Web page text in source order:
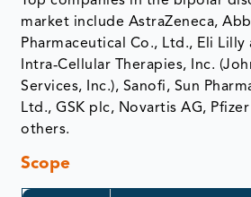
market include AstraZeneca,
Pharmaceutical Co., Ltd., Eli Lilly
Intra‑Cellular Therapies, Inc.
Services, Inc.), Sanofi, Sun
Ltd., GSK plc, Novartis AG,
others.
Scope